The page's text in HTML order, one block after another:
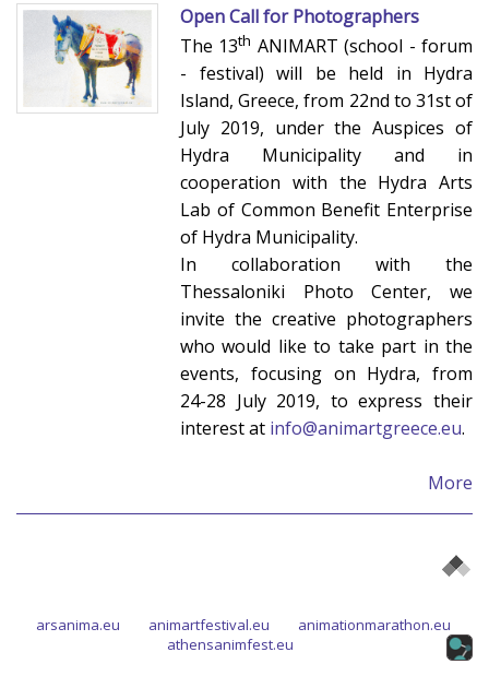
Open Call for Photographers
The 13th ANIMART (school - forum
- festival) will be held in Hydra
Island, Greece, from 22nd to 31st of
July 2019, under the Auspices of
Hydra Municipality and in
cooperation with the Hydra Arts
Lab of Common Benefit Enterprise
of Hydra Municipality.
In collaboration with the
Thessaloniki Photo Center, we
invite the creative photographers
who would like to take part in the
events, focusing on Hydra, from
24-28 July 2019, to express their
interest at info@animartgreece.eu.
More
arsanima.eu animartfestival.eu
animationmarathon.eu
athensanimfest.eu